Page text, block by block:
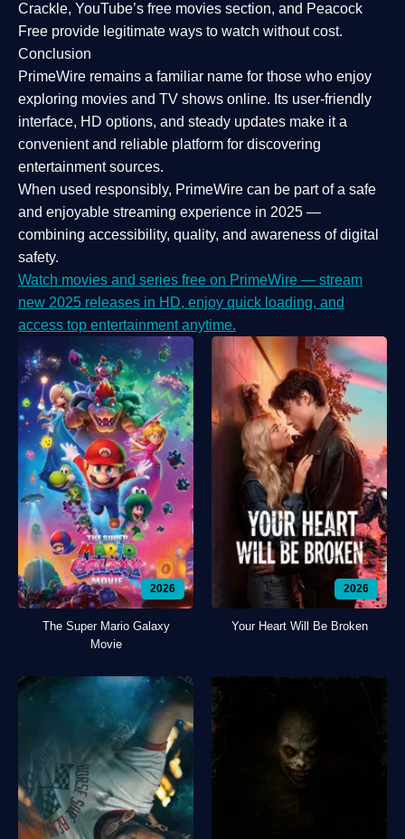
Crackle, YouTube’s free movies section, and Peacock
Free provide legitimate ways to watch without cost.
Conclusion
PrimeWire remains a familiar name for those who enjoy
exploring movies and TV shows online. Its user-friendly
interface, HD options, and steady updates make it a
convenient and reliable platform for discovering
entertainment sources.
When used responsibly, PrimeWire can be part of a safe
and enjoyable streaming experience in 2025 —
combining accessibility, quality, and awareness of digital
safety.
Watch movies and series free on PrimeWire — stream
new 2025 releases in HD, enjoy quick loading, and
access top entertainment anytime.
2026
The Super Mario Galaxy
Movie
2026
Your Heart Will Be Broken